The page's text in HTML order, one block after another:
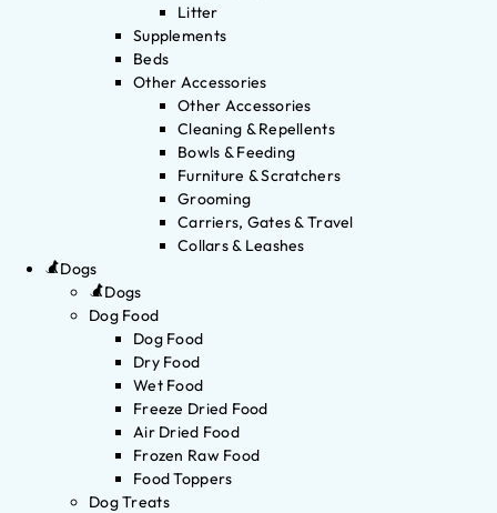
Litter
Supplements
Beds
Other Accessories
Other Accessories
Cleaning & Repellents
Bowls & Feeding
Furniture & Scratchers
Grooming
Carriers, Gates & Travel
Collars & Leashes
Dogs
Dogs
Dog Food
Dog Food
Dry Food
Wet Food
Freeze Dried Food
Air Dried Food
Frozen Raw Food
Food Toppers
Dog Treats